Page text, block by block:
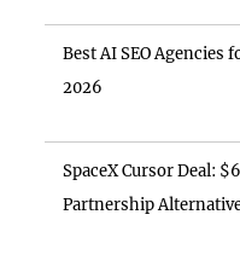
Best AI SEO Agencies
2026
SpaceX Cursor Deal:
Partnership